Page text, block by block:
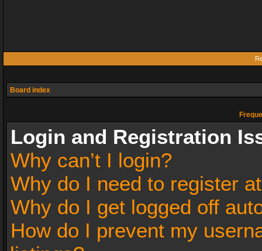
Board index
Login and Registration
Why can’t I login?
Why do I need to register
Why do I get logged off
How do I prevent my